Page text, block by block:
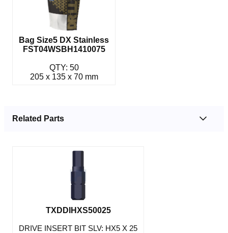
Bag Size5 DX Stainless
FST04WSBH1410075
QTY: 50
205 x 135 x 70 mm
Related Parts
TXDDIHXS50025
DRIVE INSERT BIT SLV: HX5 X 25